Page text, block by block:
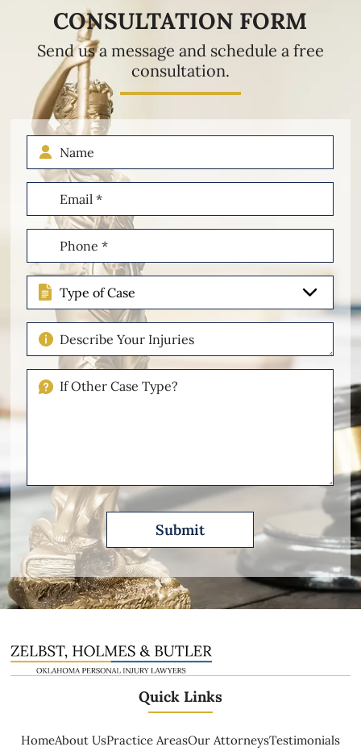
CONSULTATION FORM
Send us a message and schedule a free
consultation.
Name
Email
(Required)
Phone
(Required)
Type
of
Case
Describe
Your
Injuries
Please
Quick Links
HomeAbout UsPractice AreasOur AttorneysTestimonials